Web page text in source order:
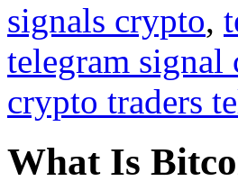
signals crypto,
telegram signal
crypto traders
What Is